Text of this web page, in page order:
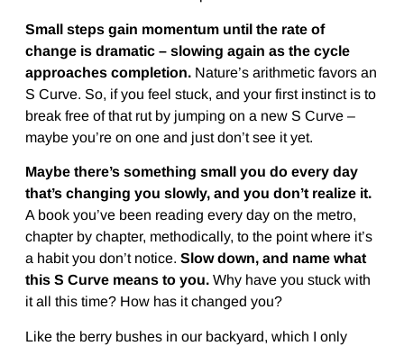
Small steps gain momentum until the rate of
change is dramatic – slowing again as the cycle
approaches completion.Nature’s arithmetic favors an
S Curve. So, if you feel stuck, and your first instinct is to
break free of that rut by jumping on a new S Curve –
maybe you’re on one and just don’t see it yet.
Maybe there’s something small you do every day
that’s changing you slowly, and you don’t realize it.
A book you’ve been reading every day on the metro,
chapter by chapter, methodically, to the point where it’s
a habit you don’t notice. Slow down, and name what
this S Curve means to you.Why have you stuck with
it all this time? How has it changed you?
Like the berry bushes in our backyard, which I only